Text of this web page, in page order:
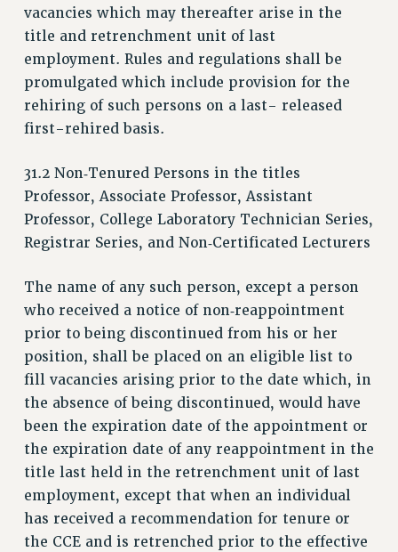
COMMITTEES
CAMPUS ACTION TEAMS
GRIEVANCE COUNSELORS AND ADVISORS
ADJUNCT LIAISON LEADERSHIP PROGRAM
JOB POSTINGS
CONSTITUTION
POLICIES
PSC HISTORY
FORMER CAMPAIGNS
Contracts
CONTRACTS
CUNY CONTRACT
SALARY SCHEDULES
REMOTE WORK AGREEMENT & IMPACT BARGAINING
PAST CUNY CONTRACTS
RF CENTRAL OFFICE CONTRACT
SALARY SCHEDULE
RF FIELD UNIT CONTRACTS
vacancies which may thereafter arise in the
title and retrenchment unit of last
employment. Rules and regulations shall be
promulgated which include provision for the
rehiring of such persons on a last- released
first-rehired basis.
31.2 Non‑Tenured Persons in the titles
Professor, Associate Professor, Assistant
Professor, College Laboratory Technician Series,
Registrar Series, and Non‑Certificated Lecturers
The name of any such person, except a person
who received a notice of non‑reappointment
prior to being discontinued from his or her
position, shall be placed on an eligible list to
fill vacancies arising prior to the date which, in
the absence of being discontinued, would have
been the expiration date of the appointment or
the expiration date of any reappointment in the
title last held in the retrenchment unit of last
employment, except that when an individual
has received a recommendation for tenure or
the CCE and is retrenched prior to the effective